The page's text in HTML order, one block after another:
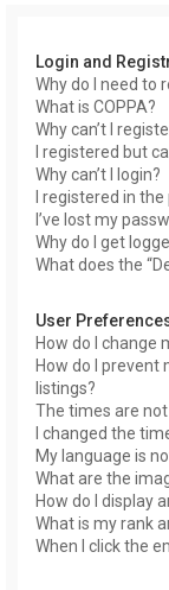
Login and
Why do I need to
What is COPPA?
Why can’t I
I registered but
Why can’t I login?
I registered in
I’ve lost my
Why do I get
What does the
User
How do I change
How do I prevent
listings?
The times are
I changed the
My language is
What are the
How do I display
What is my rank
When I click the